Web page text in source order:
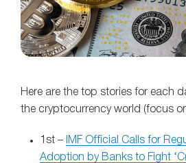
Here are the top stories for each
the cryptocurrency world (focus
1st –
IMF Official Calls for
Adoption by Banks to Fight